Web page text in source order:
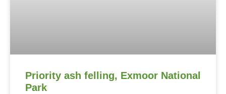
Priority ash felling, Exmoor National
Park